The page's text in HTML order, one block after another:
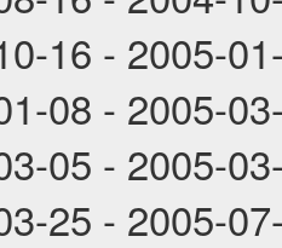
16 - 2005-
08 - 2005-
05 - 2005-
25 - 2005-